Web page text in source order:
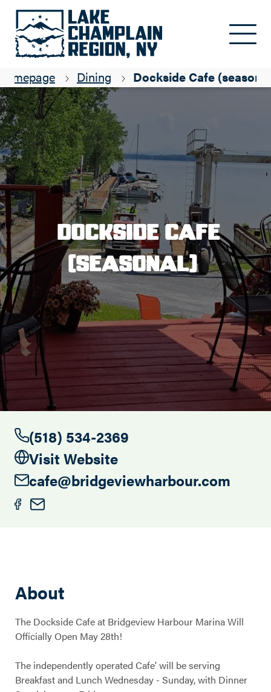
Search this site
Dining Dockside Cafe
Dockside Cafe
(seasonal)
(518) 534-2369
Visit Website
cafe@bridgeviewharbour.com
About
The Dockside Cafe at Bridgeview Harbour Marina Will
Officially Open May 28th!
The independently operated Cafe' will be serving
Breakfast and Lunch Wednesday - Sunday, with Dinner